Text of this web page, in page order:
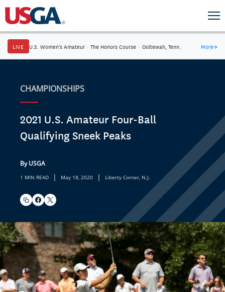
LIVE U.S. Women's Amateur · The Honors Course · Ooltewah, Tenn. More→
CHAMPIONSHIPS
2021 U.S. Amateur Four-Ball
Qualifying Sneek Peaks
By USGA
1 MIN READ | May 18, 2020 | Liberty Corner, N.J.